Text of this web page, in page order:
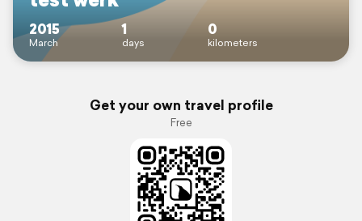
2015
March
1
days
0
kilometers
Get your own travel profile
Free